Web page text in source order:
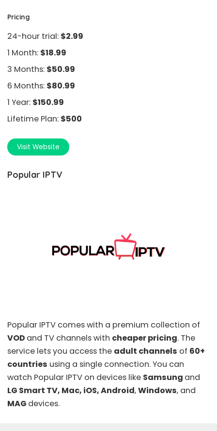
Pricing
24-hour trial: $2.99
1 Month: $18.99
3 Months: $50.99
6 Months: $80.99
1 Year: $150.99
Lifetime Plan: $500
Visit Website
Popular IPTV
Popular IPTV comes with a premium collection of
VOD and TV channels with cheaper pricing. The
service lets you access the adult channels of 60+
countries using a single connection. You can
watch Popular IPTV on devices like Samsung and
LG Smart TV, Mac, iOS, Android,Windows, and
MAG devices.